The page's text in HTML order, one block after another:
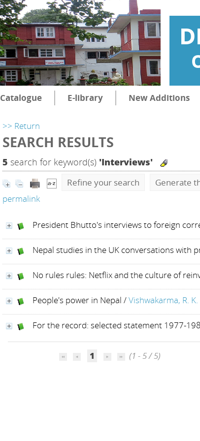
Catalogue E-library New Additions
>> Return
SEARCH RESULTS
5 search for keyword(s) 'Interviews'
Refine your search Generate
permalink
President Bhutto's interviews to foreign
Nepal studies in the UK conversations with
No rules rules: Netflix and the culture of
People's power in Nepal /Vishwakarma, R. K.
For the record: selected statement 1977-
1 (1 - 5 / 5)